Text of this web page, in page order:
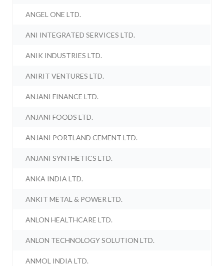
ANGEL ONE LTD.
ANI INTEGRATED SERVICES LTD.
ANIK INDUSTRIES LTD.
ANIRIT VENTURES LTD.
ANJANI FINANCE LTD.
ANJANI FOODS LTD.
ANJANI PORTLAND CEMENT LTD.
ANJANI SYNTHETICS LTD.
ANKA INDIA LTD.
ANKIT METAL & POWER LTD.
ANLON HEALTHCARE LTD.
ANLON TECHNOLOGY SOLUTION LTD.
ANMOL INDIA LTD.